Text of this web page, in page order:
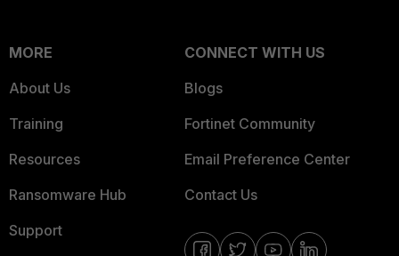
MORE
About Us
Training
Resources
Ransomware Hub
Support
CONNECT WITH US
Blogs
Fortinet Community
Email Preference Center
Contact Us